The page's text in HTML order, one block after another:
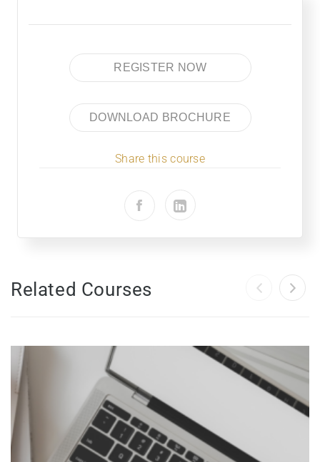
REGISTER NOW
DOWNLOAD BROCHURE
Share this course
Related Courses